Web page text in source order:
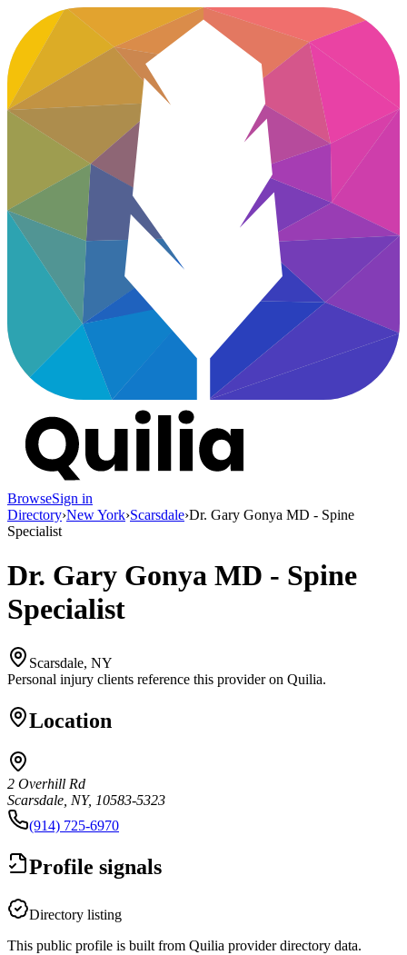
BrowseSign in
Directory›New York›Scarsdale›Dr. Gary Gonya MD - Spine
Specialist
Dr. Gary Gonya MD - Spine
Specialist
Scarsdale, NY
Personal injury clients reference this provider on Quilia.
Location
2 Overhill Rd
Scarsdale, NY, 10583-5323
(914) 725-6970
Profile signals
Directory listing
This public profile is built from Quilia provider directory data.